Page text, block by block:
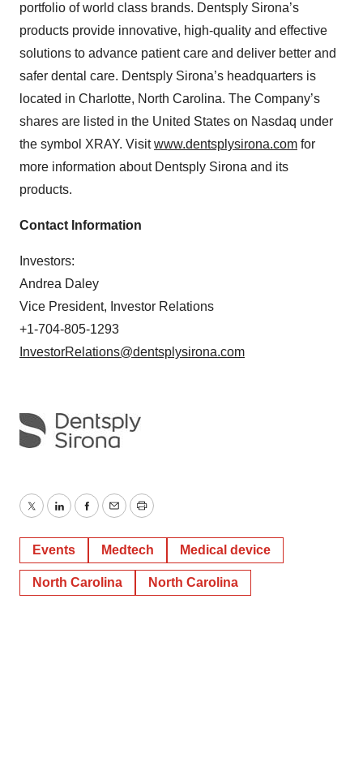
portfolio of world class brands. Dentsply Sirona’s
products provide innovative, high-quality and effective
solutions to advance patient care and deliver better and
safer dental care. Dentsply Sirona’s headquarters is
located in Charlotte, North Carolina. The Company’s
shares are listed in the United States on Nasdaq under
the symbol XRAY. Visitwww.dentsplysirona.com for
more information about Dentsply Sirona and its
products.
Contact Information
Investors:
Andrea Daley
Vice President, Investor Relations
+1-704-805-1293
InvestorRelations@dentsplysirona.com
TwitterLinkedInFacebook
EmailPrint
Events Medtech Medical device
North Carolina North Carolina